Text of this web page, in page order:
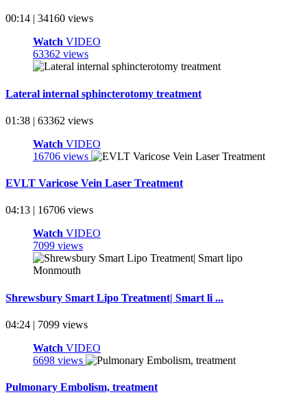
00:14 | 34160 views
Watch VIDEO
63362 views
Lateral internal sphincterotomy treatment
01:38 | 63362 views
Watch VIDEO
16706 views
EVLT Varicose Vein Laser Treatment
04:13 | 16706 views
Watch VIDEO
7099 views
Shrewsbury Smart Lipo Treatment| Smart li ...
04:24 | 7099 views
Watch VIDEO
6698 views
Pulmonary Embolism, treatment